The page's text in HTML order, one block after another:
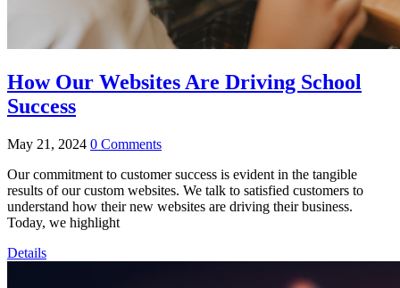
How Our Websites Are Driving School
Success
May 21, 2024 0 Comments
Our commitment to customer success is evident in the tangible
results of our custom websites. We talk to satisfied customers to
understand how their new websites are driving their business.
Today, we highlight
Details